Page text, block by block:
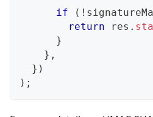
if ( !
return res .
}
} ,
} )
) ;